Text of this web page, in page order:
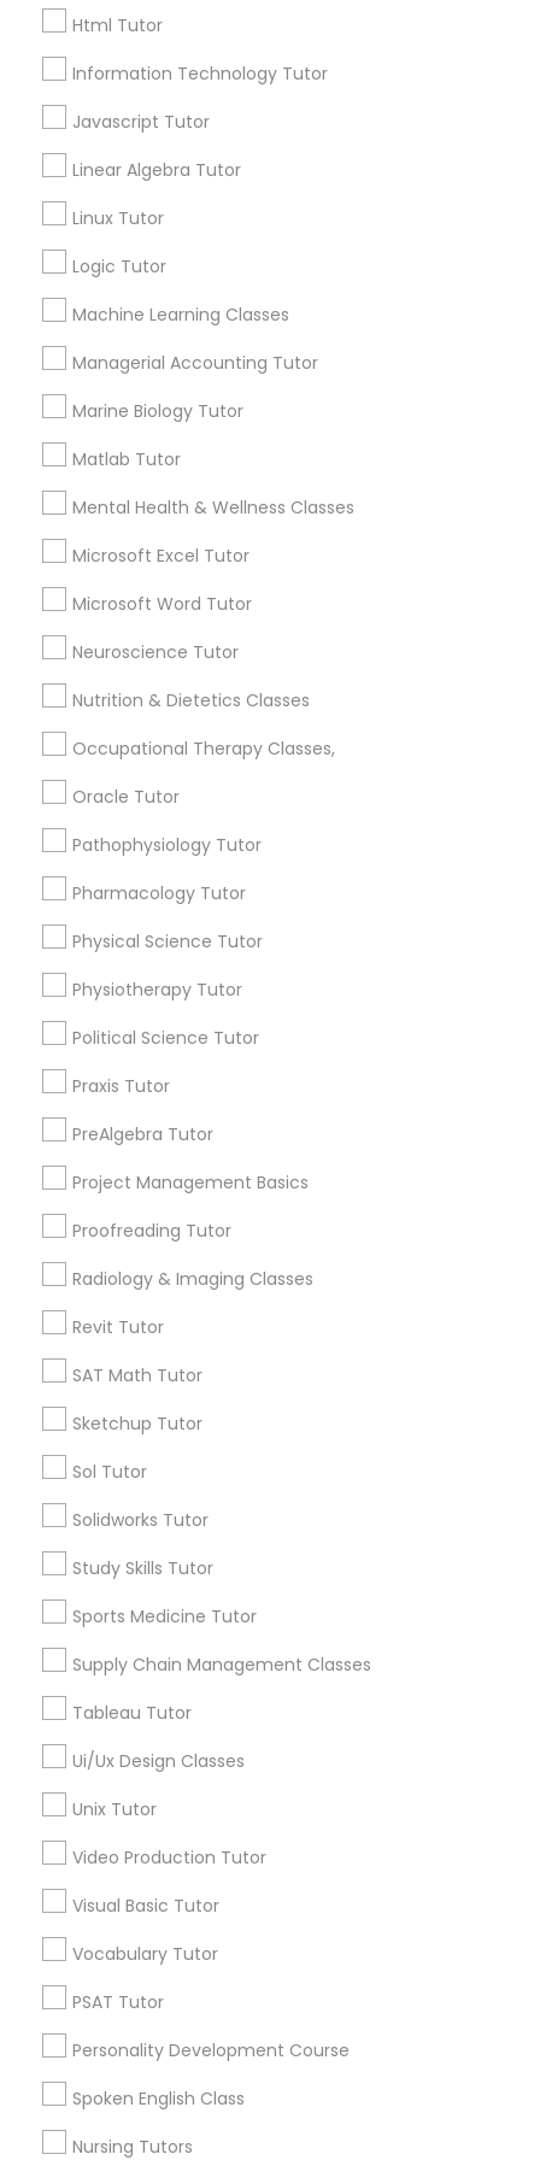
Elementary Science Tutor
Financial Accounting Tutor
Frontend Development Tutor
Game Development Classes
Grammar Tutor
Graphic Design Tutor
Information Technology Tutor
Javascript Tutor
Logic Tutor
Machine Learning Classes
Marine Biology Tutor
Matlab Tutor
Microsoft Excel Tutor
Microsoft Word Tutor
Html Tutor
Information Technology Tutor
Javascript Tutor
Linear Algebra Tutor
Linux Tutor
Logic Tutor
Machine Learning Classes
Managerial Accounting Tutor
Marine Biology Tutor
Matlab Tutor
Mental Health & Wellness Classes
Microsoft Excel Tutor
Microsoft Word Tutor
Neuroscience Tutor
Nutrition & Dietetics Classes
Occupational Therapy Classes,
Oracle Tutor
Pathophysiology Tutor
Pharmacology Tutor
Physical Science Tutor
Physiotherapy Tutor
Political Science Tutor
Praxis Tutor
PreAlgebra Tutor
Project Management Basics
Proofreading Tutor
Radiology & Imaging Classes
Revit Tutor
SAT Math Tutor
Sketchup Tutor
Sol Tutor
Solidworks Tutor
Study Skills Tutor
Sports Medicine Tutor
Supply Chain Management Classes
Tableau Tutor
Ui/Ux Design Classes
Unix Tutor
Video Production Tutor
Visual Basic Tutor
Vocabulary Tutor
PSAT Tutor
Personality Development Course
Spoken English Class
Nursing Tutors
Contact Number *
Types of Educational Lessons
ACT Tutor
Algebra Tutor
Anatomy Tutor
Astronomy Tutor
Basic Computer Classes
Biochemistry Tutor
Biology Tutor
Calculus Tutor
View More
Educational Lessons in Nearby
Neighborhoods
Upper East Side, NY
Upper West Side, NY
Midtown East, NY
Roosevelt Island, NY
Sutton Place, NY
Morningside Heights, NY
Marcus Garvey, NY
Theater District, NY
Statistics Tutor Nearby Locality
Manhattan, NY
New York, NY
Long Island City, NY
Woodside, NY
Jackson Heights, NY
Brooklyn, NY
View More
Statistics Tutor in Nearby Areas
Statistics Tutor in 41692 Wellstone Terrace, Aldie,
Virginia, USA
Statistics Tutor in USA
Canada
95119, USA
Related Categories Nearby
Language Lessons
Career Programs